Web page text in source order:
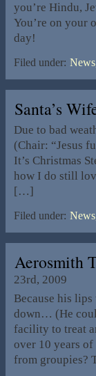
you’re Hindu,
You’re on your
day!
Filed under:
Santa’s
Due to bad
(Chair: “Jesus
It’s Christmas
how I do still
[…]
Filed under:
Aerosmith
23rd, 2009
Because his
down… (He
facility to treat
over 10 years
from groupies?